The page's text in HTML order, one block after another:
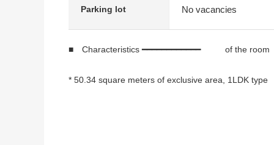
Parking lot No vacancies
■ Characteristics ━━━━━━━━━━━━ of the room
* 50.34 square meters of exclusive area, 1LDK type